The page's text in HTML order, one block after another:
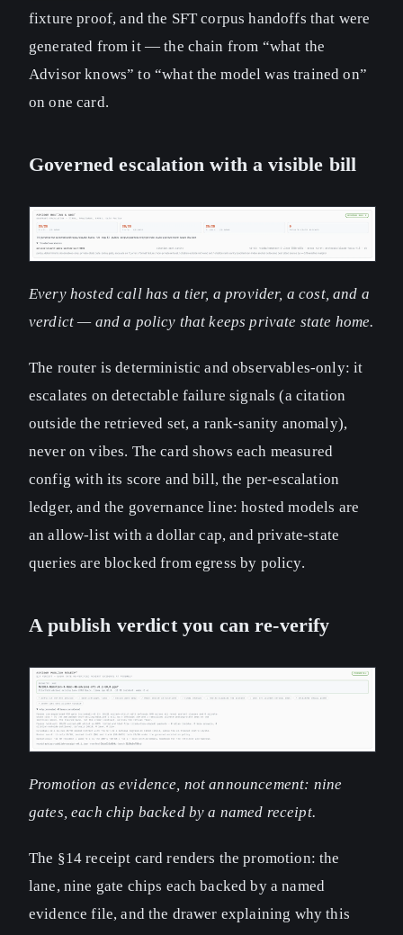
fixture proof, and the SFT corpus handoffs that were
generated from it — the chain from “what the
Advisor knows” to “what the model was trained on”
on one card.
Governed escalation with a visible bill
Every hosted call has a tier, a provider, a cost, and a
verdict — and a policy that keeps private state home.
The router is deterministic and observables-only: it
escalates on detectable failure signals (a citation
outside the retrieved set, a rank-sanity anomaly),
never on vibes. The card shows each measured
config with its score and bill, the per-escalation
ledger, and the governance line: hosted models are
an allow-list with a dollar cap, and private-state
queries are blocked from egress by policy.
A publish verdict you can re-verify
Promotion as evidence, not announcement: nine
gates, each chip backed by a named receipt.
The §14 receipt card renders the promotion: the
lane, nine gate chips each backed by a named
evidence file, and the drawer explaining why this